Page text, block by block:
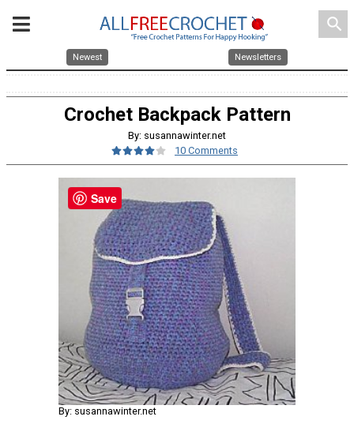
search
Newest Newsletters
Crochet Backpack Pattern
By: susannawinter.net
10 Comments
By: susannawinter.net
Save